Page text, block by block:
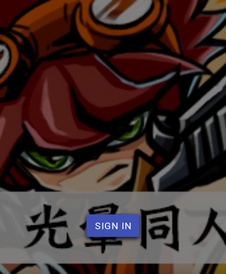
SIGN IN